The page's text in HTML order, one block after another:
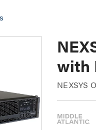
with
NEXSYS